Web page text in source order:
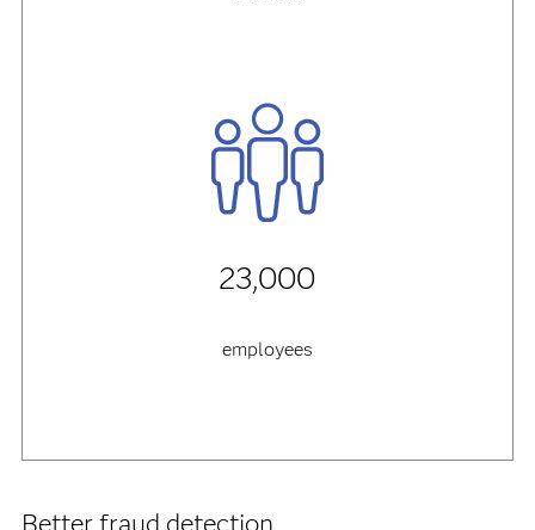
23,000
employees
Better fraud detection